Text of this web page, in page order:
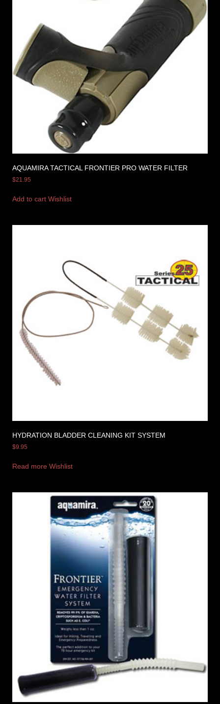
AQUAMIRA TACTICAL FRONTIER PRO WATER FILTER
$21.95
Add to cart Wishlist
HYDRATION BLADDER CLEANING KIT SYSTEM
$9.95
Read more Wishlist